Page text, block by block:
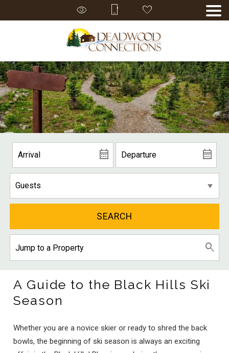
SEARCH
A Guide to the Black Hills Ski
Season
Whether you are a novice skier or ready to shred the back
bowls, the beginning of ski season is always an exciting